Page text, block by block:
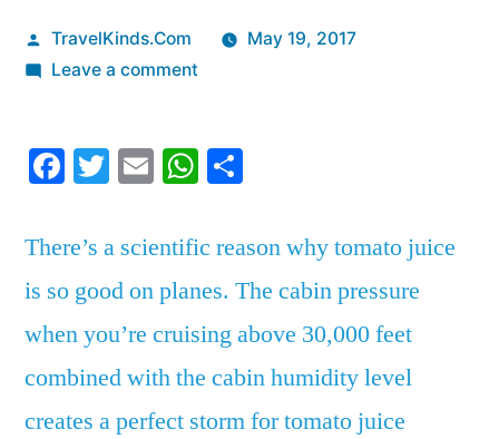
Posted
by
TravelKinds.Com
May 19, 2017
Leave a commenton
scientific
tomato
juice
so
good
on
Facebook
Twitter
EmailWhatsApp
There’s a scientific reason why tomato juice
is so good on planes. The cabin pressure
when you’re cruising above 30,000 feet
combined with the cabin humidity level
creates a perfect storm for tomato juice